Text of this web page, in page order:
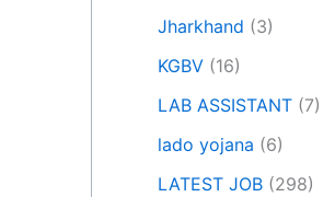
Jharkhand (3)
KGBV (16)
LAB ASSISTANT (7)
lado yojana (6)
LATEST JOB (298)